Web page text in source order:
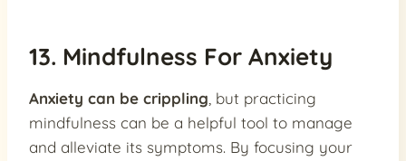
13. Mindfulness For Anxiety
Anxiety can be crippling , but practicing
mindfulness can be a helpful tool to manage
and alleviate its symptoms. By focusing your